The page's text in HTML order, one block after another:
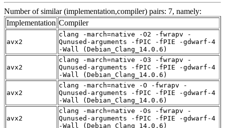
Number of similar (implementation,compiler) pairs: 7, namely:
Implementation Compiler
avx2
clang -march=native -O2 -fwrapv -
Qunused-arguments -fPIC -fPIE -gdwarf-4
-Wall (Debian_Clang_14.0.6)
avx2
clang -march=native -O3 -fwrapv -
Qunused-arguments -fPIC -fPIE -gdwarf-4
-Wall (Debian_Clang_14.0.6)
avx2
clang -march=native -O -fwrapv -
Qunused-arguments -fPIC -fPIE -gdwarf-4
-Wall (Debian_Clang_14.0.6)
avx2
clang -march=native -Os -fwrapv -
Qunused-arguments -fPIC -fPIE -gdwarf-4
-Wall (Debian_Clang_14.0.6)